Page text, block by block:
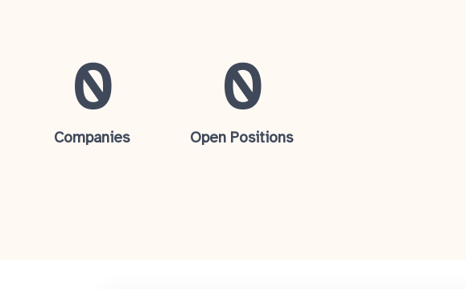
0
Companies
0
Open Positions